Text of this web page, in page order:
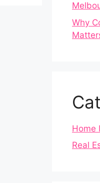
Why
Home
Real